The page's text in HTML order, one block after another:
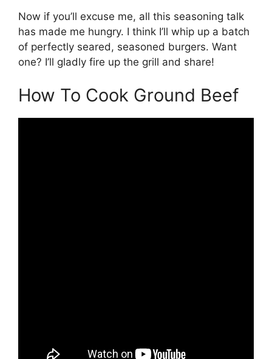
Now if you’ll excuse me, all this seasoning talk
has made me hungry. I think I’ll whip up a batch
of perfectly seared, seasoned burgers. Want
one? I’ll gladly fire up the grill and share!
How To Cook Ground Beef